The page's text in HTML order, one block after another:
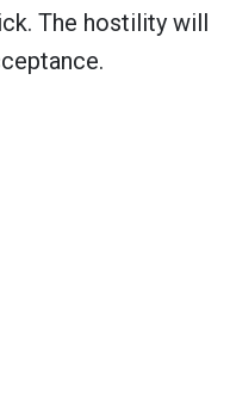
The hostility will